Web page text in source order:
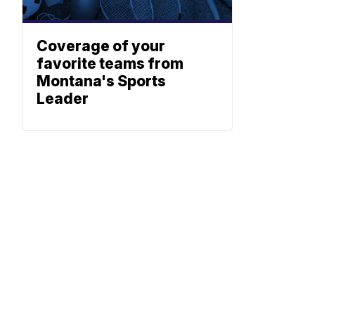
Coverage of your
favorite teams from
Montana's Sports
Leader